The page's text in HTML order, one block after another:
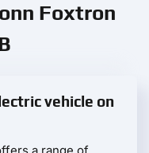
Foxtron
vehicle on